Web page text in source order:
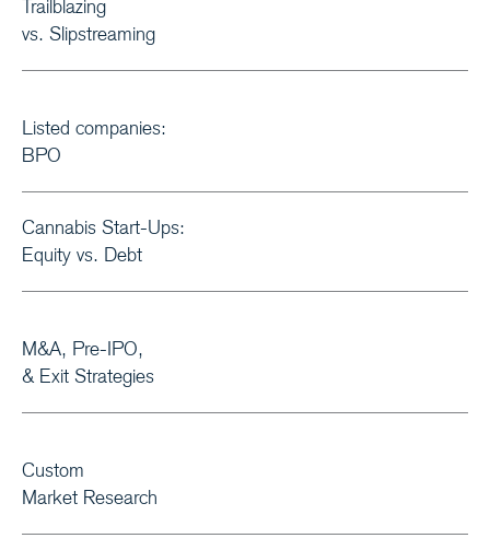
Trailblazing
vs. Slipstreaming
Listed companies:
BPO
Cannabis Start-Ups:
Equity vs. Debt
M&A, Pre-IPO,
& Exit Strategies
Custom
Market Research